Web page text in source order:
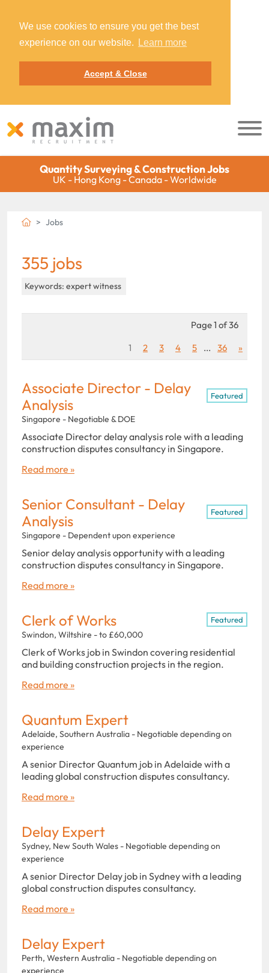
We use cookies to ensure you get the best
experience on our website.
Learn more
Accept & Close
Quantity Surveying & Construction Jobs
UK - Hong Kong - Canada - Worldwide
Jobs
355 jobs
Keywords: expert witness
Page 1 of 36
1
2 3 4 5 ... 36 »
Associate Director - Delay
Analysis
Featured
Singapore - Negotiable & DOE
Associate Director delay analysis role with a leading
construction disputes consultancy in Singapore.
Read more »
Senior Consultant - Delay
Analysis
Featured
Singapore - Dependent upon experience
Senior delay analysis opportunity with a leading
construction disputes consultancy in Singapore.
Read more »
Clerk of Works Featured
Swindon, Wiltshire - to £60,000
Clerk of Works job in Swindon covering residential
and building construction projects in the region.
Read more »
Quantum Expert
Adelaide, Southern Australia - Negotiable depending on
experience
A senior Director Quantum job in Adelaide with a
leading global construction disputes consultancy.
Read more »
Delay Expert
Sydney, New South Wales - Negotiable depending on
experience
A senior Director Delay job in Sydney with a leading
global construction disputes consultancy.
Read more »
Delay Expert
Perth, Western Australia - Negotiable depending on
experience